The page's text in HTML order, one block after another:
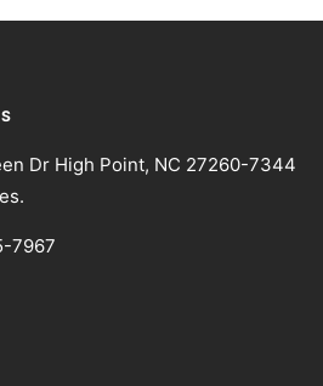
Dr High Point, NC 27260-7344
7967